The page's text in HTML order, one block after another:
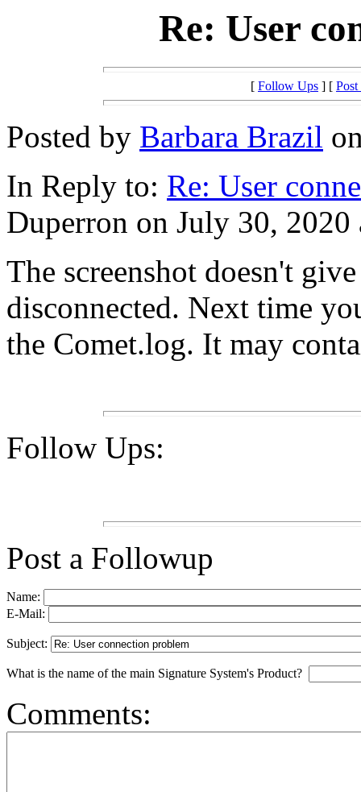
Re: User
[ Follow Ups ] [
Posted by Barbara Brazil
In Reply to: Re: User
Duperron on July 30, 2020
The screenshot doesn't
disconnected. Next time
the Comet.log. It may
Follow Ups:
Post a Followup
Name:
E-Mail:
Subject:
What is the name of the main Signature System's Product?
Comments: